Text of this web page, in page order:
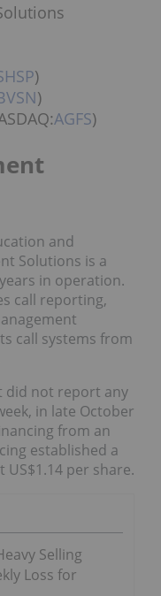
)
)
AGFS)
and
Solutions is a
in operation.
call reporting,
call systems from
did not report any
in late October
from an
established a
per share.
Selling
Loss for